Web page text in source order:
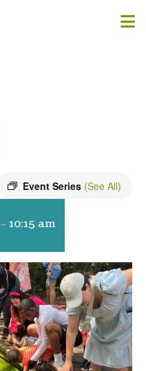
Event Series (See All)
–10:15 am